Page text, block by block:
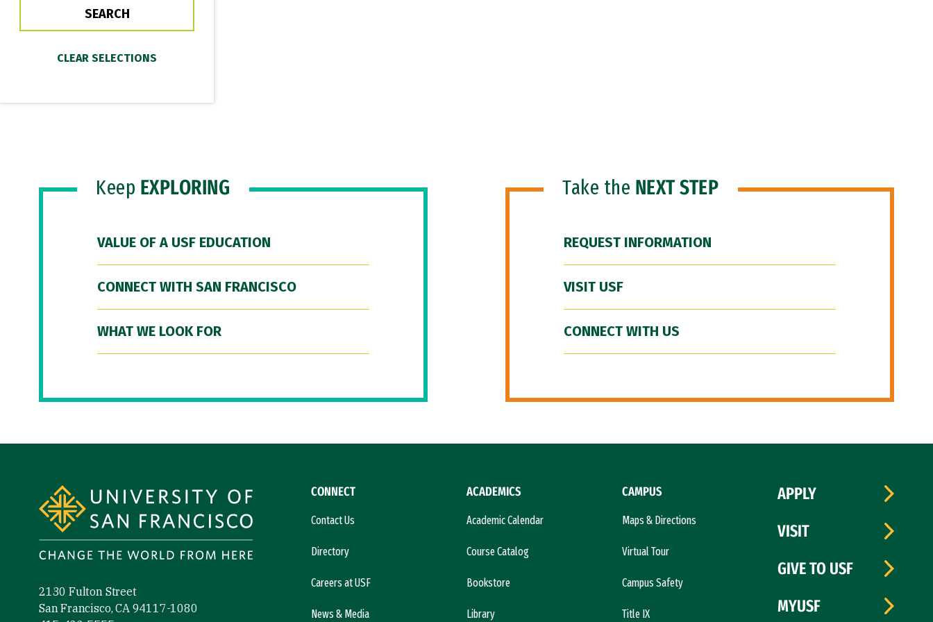
Keep EXPLORING
VALUE OF A USF EDUCATION
CONNECT WITH SAN FRANCISCO
WHAT WE LOOK FOR
Take the NEXT STEP
REQUEST INFORMATION
VISIT USF
CONNECT WITH US
2130 Fulton Street
San Francisco, CA 94117-1080
CONNECT
Contact Us
Directory
Careers at USF
News & Media
ACADEMICS
Academic Calendar
Course Catalog
Bookstore
Library
CAMPUS
Maps & Directions
Virtual Tour
Campus Safety
Title IX
APPLY
VISIT
GIVE TO USF
MYUSF